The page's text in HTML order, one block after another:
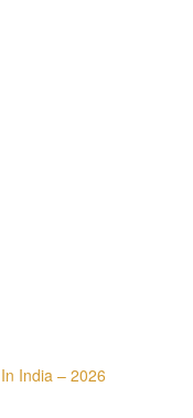
India – 2026